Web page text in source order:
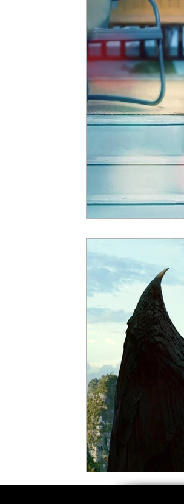
5 Star Films Animated
Film Features
Grimmfest Film
High Peak Indie Film Fest